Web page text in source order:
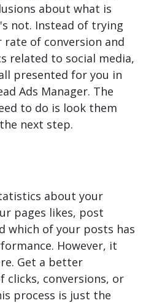
about what is
not. Instead of trying
rate of conversion and
related to social media,
presented for you in
Ads Manager. The
to do is look them
next step.
about your
pages likes, post
which of your posts has
However, it
Get a better
clicks, conversions, or
process is just the